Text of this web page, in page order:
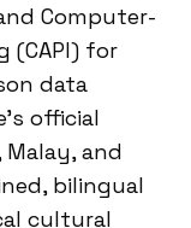
Computer-
(CAPI) for
data
official
and
bilingual
cultural